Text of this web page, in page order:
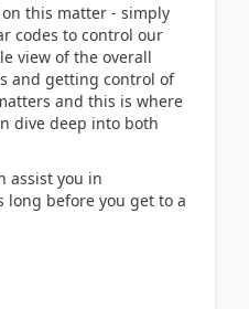
this matter - simply
codes to control our
view of the overall
and getting control of
and this is where
dive deep into both
assist you in
before you get to a